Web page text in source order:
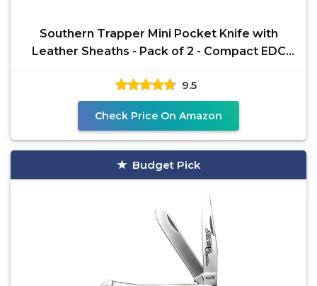
Southern Trapper Mini Pocket Knife with
Leather Sheaths - Pack of 2 - Compact EDC
Knife Set for
9.5
Check Price On Amazon
Budget Pick